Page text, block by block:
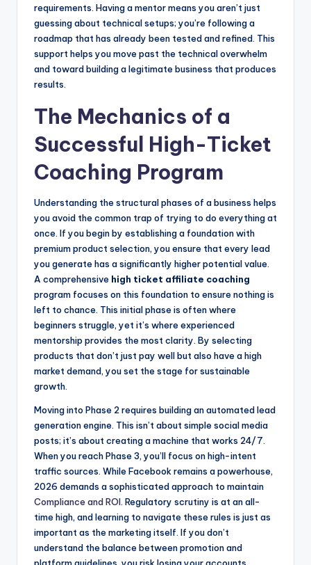
requirements. Having a mentor means you aren’t just
guessing about technical setups; you’re following a
roadmap that has already been tested and refined. This
support helps you move past the technical overwhelm
and toward building a legitimate business that produces
results.
The Mechanics of a
Successful High-Ticket
Coaching Program
Understanding the structural phases of a business helps
you avoid the common trap of trying to do everything at
once. If you begin by establishing a foundation with
premium product selection, you ensure that every lead
you generate has a significantly higher potential value.
A comprehensive high ticket affiliate coaching
program focuses on this foundation to ensure nothing is
left to chance. This initial phase is often where
beginners struggle, yet it’s where experienced
mentorship provides the most clarity. By selecting
products that don’t just pay well but also have a high
market demand, you set the stage for sustainable
growth.
Moving into Phase 2 requires building an automated lead
generation engine. This isn’t about simple social media
posts; it’s about creating a machine that works 24/7.
When you reach Phase 3, you’ll focus on high-intent
traffic sources. While Facebook remains a powerhouse,
2026 demands a sophisticated approach to maintain
Compliance and ROI. Regulatory scrutiny is at an all-
time high, and learning to navigate these rules is just as
important as the marketing itself. If you don’t
understand the balance between promotion and